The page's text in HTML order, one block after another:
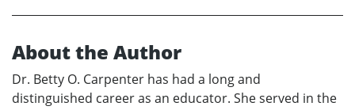
About the Author
Dr. Betty O. Carpenter has had a long and
distinguished career as an educator. She served in the